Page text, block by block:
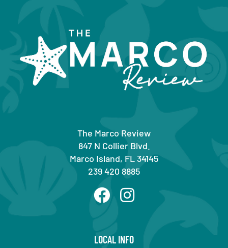
The Marco Review
847 N Collier Blvd.
Marco Island, FL 34145
239 420 8885
LOCAL INFO